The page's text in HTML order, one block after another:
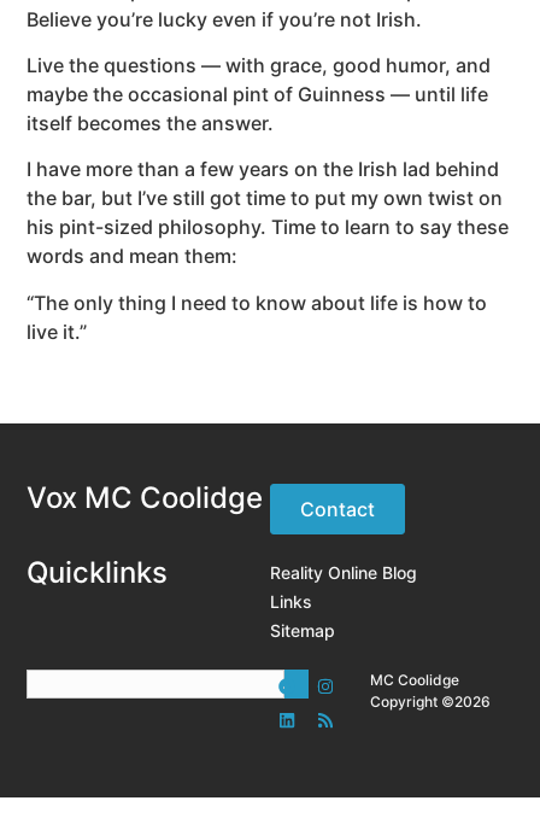
Believe you’re lucky even if you’re not Irish.
Live the questions — with grace, good humor, and
maybe the occasional pint of Guinness — until life
itself becomes the answer.
I have more than a few years on the Irish lad behind
the bar, but I’ve still got time to put my own twist on
his pint-sized philosophy. Time to learn to say these
words and mean them:
“The only thing I need to know about life is how to
live it.”
Vox MC Coolidge Contact
Quicklinks
Reality Online Blog
Links
Sitemap
MC Coolidge
Copyright ©2026